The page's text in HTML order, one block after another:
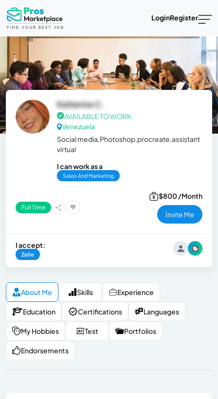
LoginRegister
Katherine C.
AVAILABLE TO WORK
Venezuela
Social media,Photoshop,procreate,assistant
virtual
I can work as a
Sales And Marketing
Full Time
$800 /Month
Invite Me
I accept:
Zelle
About Me Skills Experience
Education Certifications Languages
My Hobbies Test Portfolios
Endorsements